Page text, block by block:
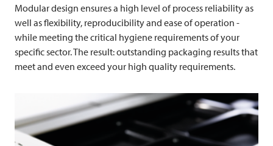
Modular design ensures a high level of process reliability as
well as flexibility, reproducibility and ease of operation -
while meeting the critical hygiene requirements of your
specific sector. The result: outstanding packaging results that
meet and even exceed your high quality requirements.